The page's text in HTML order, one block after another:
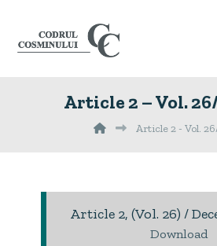
Article 2 – Vol.
Article 2 - Vol.
Article 2, (Vol. 26) /
Download